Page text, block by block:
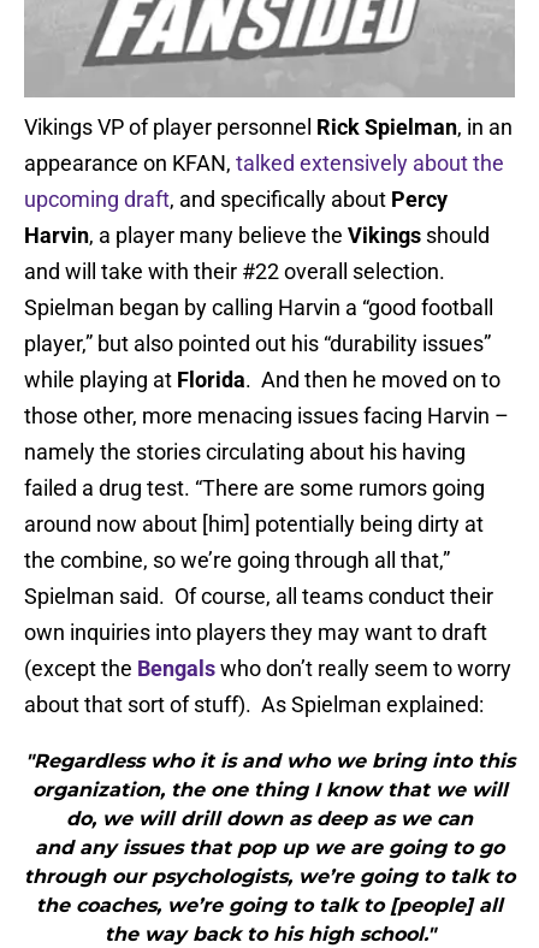
Vikings VP of player personnel Rick Spielman, in an
appearance on KFAN, talked extensively about the
upcoming draft, and specifically about Percy
Harvin, a player many believe the Vikings should
and will take with their #22 overall selection.
Spielman began by calling Harvin a “good football
player,” but also pointed out his “durability issues”
while playing at Florida. And then he moved on to
those other, more menacing issues facing Harvin –
namely the stories circulating about his having
failed a drug test. “There are some rumors going
around now about [him] potentially being dirty at
the combine, so we’re going through all that,”
Spielman said. Of course, all teams conduct their
own inquiries into players they may want to draft
(except the Bengalswho don’t really seem to worry
about that sort of stuff). As Spielman explained:
"Regardless who it is and who we bring into this
organization, the one thing I know that we will
do, we will drill down as deep as we can
and any issues that pop up we are going to go
through our psychologists, we’re going to talk to
the coaches, we’re going to talk to [people] all
the way back to his high school."